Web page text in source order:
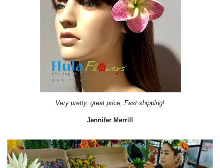
Very pretty, great price, Fast shipping!
Jennifer Merrill